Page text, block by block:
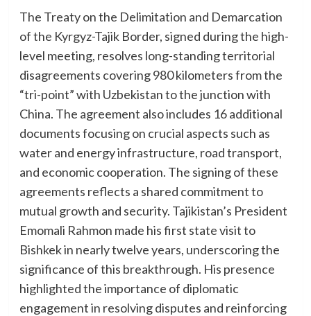
The Treaty on the Delimitation and Demarcation
of the Kyrgyz-Tajik Border, signed during the high-
level meeting, resolves long-standing territorial
disagreements covering 980 kilometers from the
“tri-point” with Uzbekistan to the junction with
China. The agreement also includes 16 additional
documents focusing on crucial aspects such as
water and energy infrastructure, road transport,
and economic cooperation. The signing of these
agreements reflects a shared commitment to
mutual growth and security. Tajikistan’s President
Emomali Rahmon made his first state visit to
Bishkek in nearly twelve years, underscoring the
significance of this breakthrough. His presence
highlighted the importance of diplomatic
engagement in resolving disputes and reinforcing